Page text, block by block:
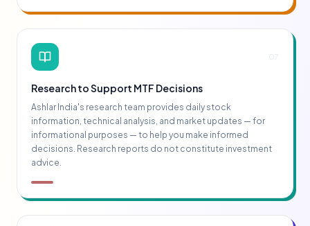
07
Research to Support MTF Decisions
Ashlar India's research team provides daily stock
information, technical analysis, and market updates — for
informational purposes — to help you make informed
decisions. Research reports do not constitute investment
advice.